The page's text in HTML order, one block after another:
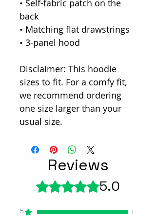
• Self-fabric patch on the
back
• Matching flat drawstrings
• 3-panel hood
Disclaimer: This hoodie
sizes to fit. For a comfy fit,
we recommend ordering
one size larger than your
usual size.
Reviews
Rated 5 out of 5 stars.5.0
5
1